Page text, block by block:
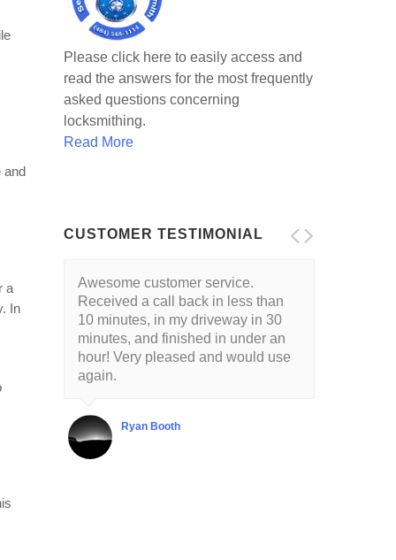
and
a
In
Please click here to easily access and
read the answers for the most frequently
asked questions concerning
locksmithing.
Read More
CUSTOMER TESTIMONIAL
Awesome customer service.
Received a call back in less than
10 minutes, in my driveway in 30
minutes, and finished in under an
hour! Very pleased and would use
again.
Ryan Booth